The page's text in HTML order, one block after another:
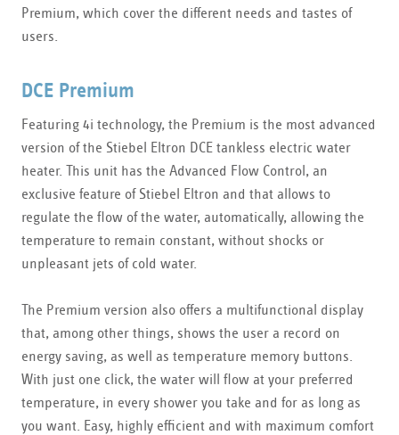
Premium, which cover the different needs and tastes of
users.
DCE Premium
Featuring 4i technology, the Premium is the most advanced
version of the Stiebel Eltron DCE tankless electric water
heater. This unit has the Advanced Flow Control, an
exclusive feature of Stiebel Eltron and that allows to
regulate the flow of the water, automatically, allowing the
temperature to remain constant, without shocks or
unpleasant jets of cold water.
The Premium version also offers a multifunctional display
that, among other things, shows the user a record on
energy saving, as well as temperature memory buttons.
With just one click, the water will flow at your preferred
temperature, in every shower you take and for as long as
you want. Easy, highly efficient and with maximum comfort